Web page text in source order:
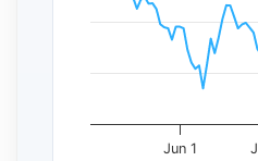
Jun 1